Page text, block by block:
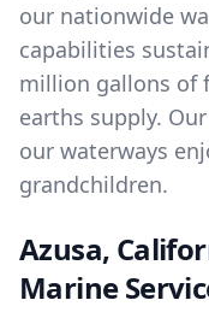
our nationwide
capabilities
million gallons of
earths supply.
our waterways
grandchildren.
Azusa,
Marine